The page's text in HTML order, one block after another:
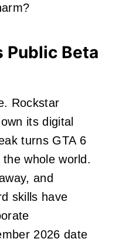
Public Beta
Rockstar
its digital
turns GTA 6
whole world.
and
skills have
2026 date